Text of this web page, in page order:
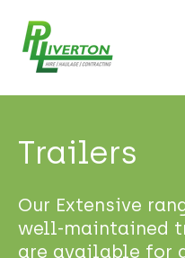
Trailers
Our Extensive
well-maintained
are available for